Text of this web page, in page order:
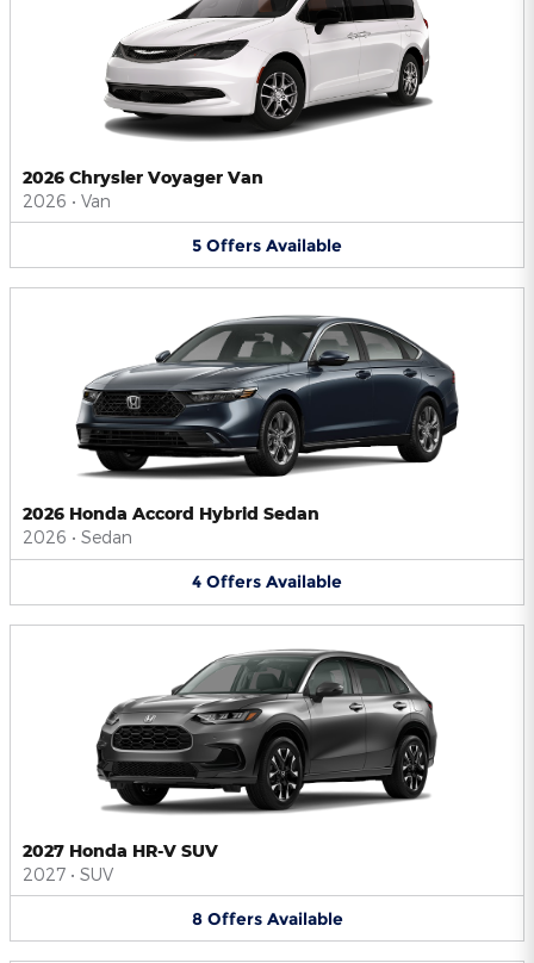
2026 Chrysler Voyager Van
2026 • Van
5 Offers Available
2026 Honda Accord Hybrid Sedan
2026 • Sedan
4 Offers Available
2027 Honda HR-V SUV
2027 • SUV
8 Offers Available